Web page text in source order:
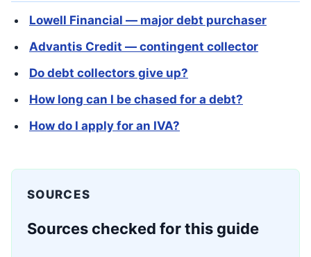
Lowell Financial — major debt purchaser
Advantis Credit — contingent collector
Do debt collectors give up?
How long can I be chased for a debt?
How do I apply for an IVA?
SOURCES
Sources checked for this guide